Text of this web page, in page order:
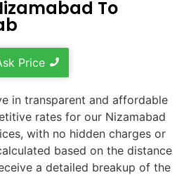
To
Price
in transparent and affordable
rates for our Nizamabad
with no hidden charges or
based on the distance
a detailed breakup of the